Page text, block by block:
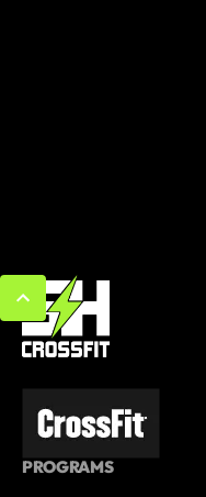
PROGRAMS